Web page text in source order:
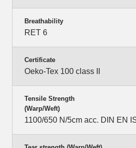
Breathability
RET 6
Certificate
Oeko-Tex 100 class II
Tensile Strength
(Warp/Weft)
1100/650 N/5cm acc. DIN EN